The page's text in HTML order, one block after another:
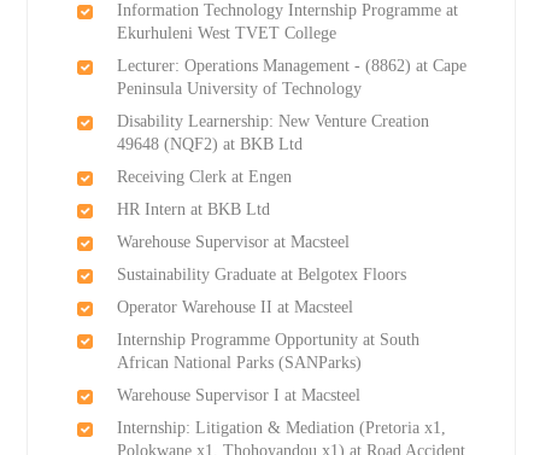
Information Technology Internship Programme at
Ekurhuleni West TVET College
Lecturer: Operations Management - (8862) at Cape
Peninsula University of Technology
Disability Learnership: New Venture Creation
49648 (NQF2) at BKB Ltd
Receiving Clerk at Engen
HR Intern at BKB Ltd
Warehouse Supervisor at Macsteel
Sustainability Graduate at Belgotex Floors
Operator Warehouse II at Macsteel
Internship Programme Opportunity at South
African National Parks (SANParks)
Warehouse Supervisor I at Macsteel
Internship: Litigation & Mediation (Pretoria x1,
Polokwane x1, Thohoyandou x1) at Road Accident